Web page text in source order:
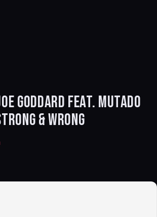
GODDARD FEAT. MUTADO
& WRONG